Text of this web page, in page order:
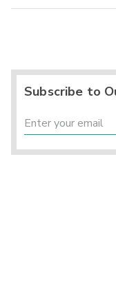
Subscribe to